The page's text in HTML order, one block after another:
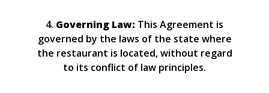
4. Governing Law: This Agreement is
governed by the laws of the state where
the restaurant is located, without regard
to its conflict of law principles.